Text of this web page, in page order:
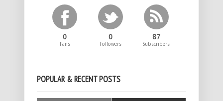
0
Fans
0
Followers
87
Subscribers
POPULAR & RECENT POSTS